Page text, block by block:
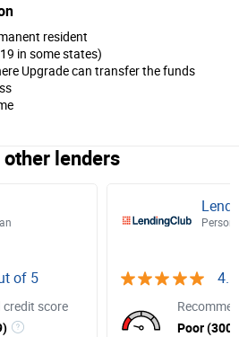
resident
in some states)
Upgrade can transfer the funds
lenders
of 5
credit score
Poor